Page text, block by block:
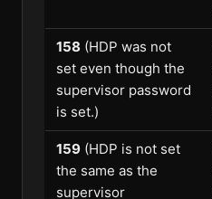
158 (HDP was not
set even though the
supervisor password
is set.)
159 (HDP is not set
the same as the
supervisor